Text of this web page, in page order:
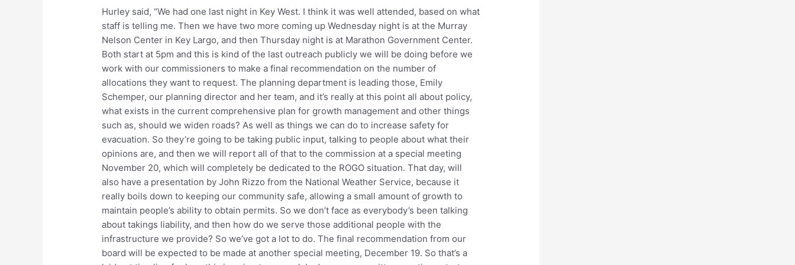
Hurley said, “We had one last night in Key West. I think it was well attended, based on what
staff is telling me. Then we have two more coming up Wednesday night is at the Murray
Nelson Center in Key Largo, and then Thursday night is at Marathon Government Center.
Both start at 5pm and this is kind of the last outreach publicly we will be doing before we
work with our commissioners to make a final recommendation on the number of
allocations they want to request. The planning department is leading those, Emily
Schemper, our planning director and her team, and it’s really at this point all about policy,
what exists in the current comprehensive plan for growth management and other things
such as, should we widen roads? As well as things we can do to increase safety for
evacuation. So they’re going to be taking public input, talking to people about what their
opinions are, and then we will report all of that to the commission at a special meeting
November 20, which will completely be dedicated to the ROGO situation. That day, will
also have a presentation by John Rizzo from the National Weather Service, because it
really boils down to keeping our community safe, allowing a small amount of growth to
maintain people’s ability to obtain permits. So we don’t face as everybody’s been talking
about takings liability, and then how do we serve those additional people with the
infrastructure we provide? So we’ve got a lot to do. The final recommendation from our
board will be expected to be made at another special meeting, December 19. So that’s a